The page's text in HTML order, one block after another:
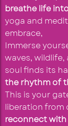
breathe life
yoga and
embrace,
Immerse
waves,
soul finds its
the rhythm of
This is your
liberation from
reconnect